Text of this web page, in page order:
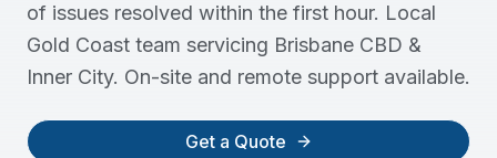
of issues resolved within the first hour. Local
Gold Coast team servicing Brisbane CBD &
Inner City. On-site and remote support available.
Get a Quote